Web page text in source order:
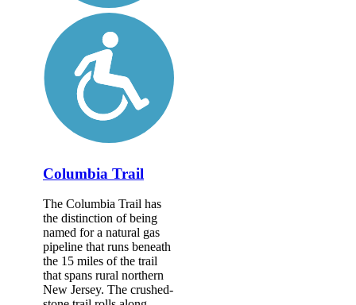
Columbia Trail
The Columbia Trail has
the distinction of being
named for a natural gas
pipeline that runs beneath
the 15 miles of the trail
that spans rural northern
New Jersey. The crushed-